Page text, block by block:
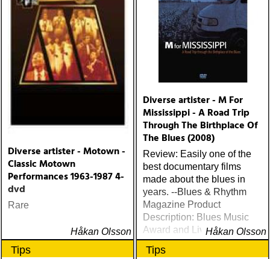
Diverse artister - Motown -
Classic Motown
Performances 1963-1987 4-
dvd
Rare
Håkan Olsson
Diverse artister - M For
Mississippi - A Road Trip
Through The Birthplace Of
The Blues (2008)
Review: Easily one of the
best documentary films
made about the blues in
years. --Blues & Rhythm
Magazine Product
Description: Blues Music
Award and Living Blues
Award winner
Håkan Olsson
Tips Tips